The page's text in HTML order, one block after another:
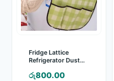
Fridge Lattice
Refrigerator Dust
රු800.00